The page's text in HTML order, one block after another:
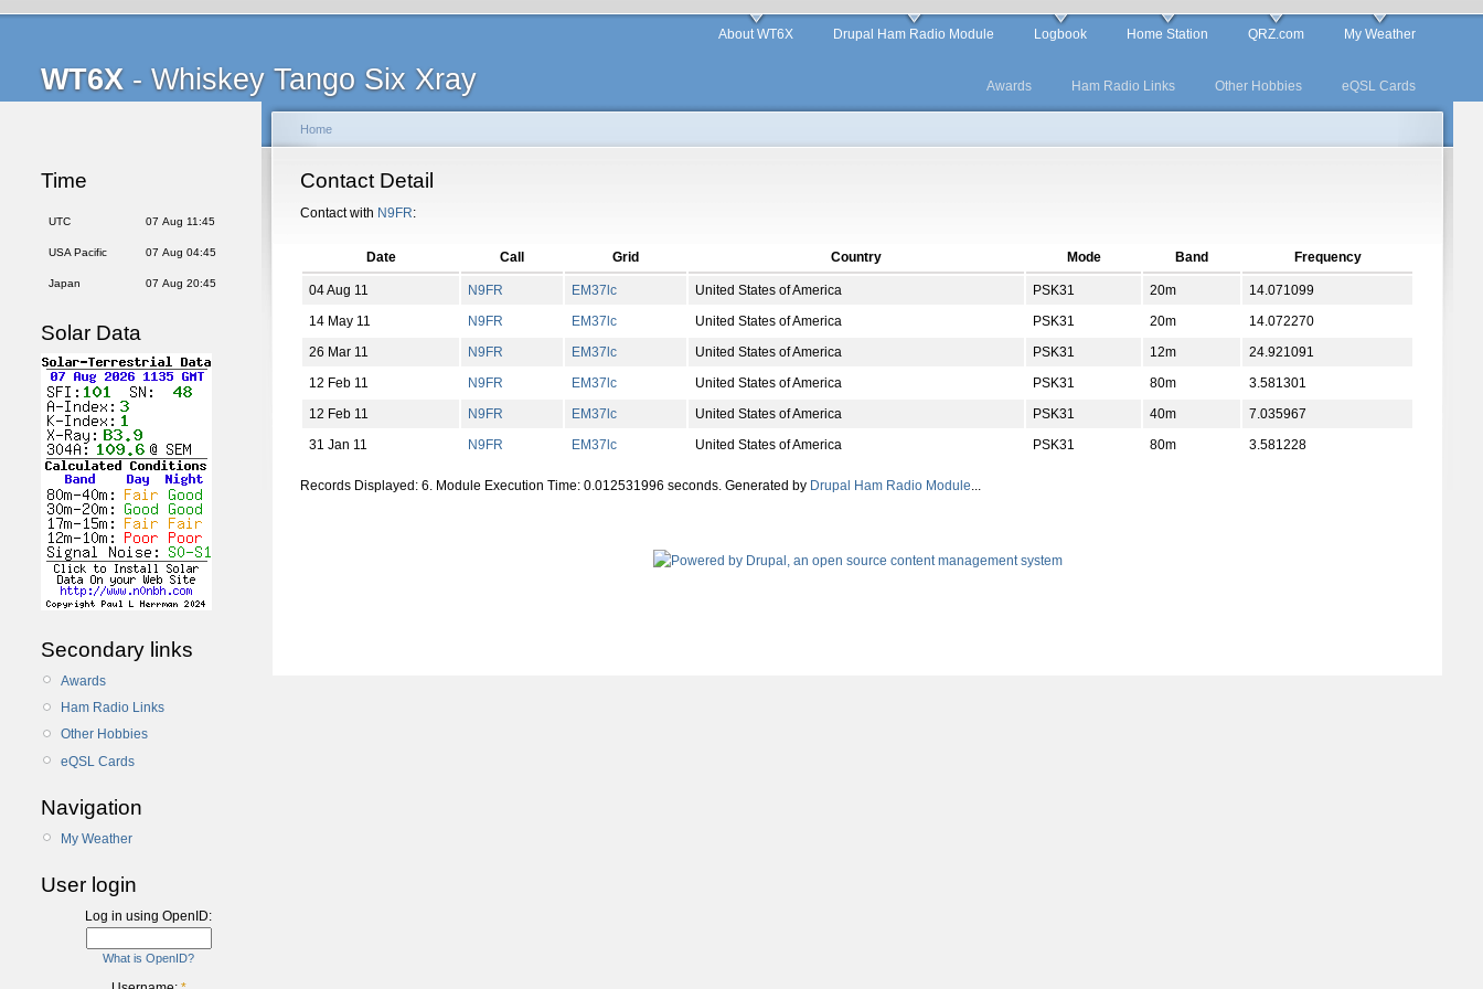
WT6X - Whiskey Tango Six Xray
About WT6X Drupal Ham Radio Module Logbook Home Station QRZ.com My Weather
Awards Ham Radio Links Other Hobbies eQSL Cards
Time
UTC 07 Aug 11:45
USA Pacific 07 Aug 04:45
Japan 07 Aug 20:45
Solar Data
Secondary links
Awards
Ham Radio Links
Other Hobbies
eQSL Cards
Navigation
My Weather
User login
Log in using OpenID:
What is OpenID?
Home
Contact Detail
Contact with N9FR:
Date Call Grid Country Mode Band Frequency
04 Aug 11 N9FR EM37lc United States of America PSK31 20m
14.071099
14 May 11
N9FR EM37lc United States of America PSK31 20m
14.072270
26 Mar 11
N9FR EM37lc United States of America PSK31 12m
24.921091
12 Feb 11
N9FR EM37lc United States of America PSK31 80m
3.581301
12 Feb 11
N9FR EM37lc United States of America PSK31 40m
7.035967
31 Jan 11
N9FR EM37lc United States of America PSK31 80m 3.581228
Records Displayed: 6. Module Execution Time: 0.012531996 seconds. Generated by Drupal Ham Radio Module